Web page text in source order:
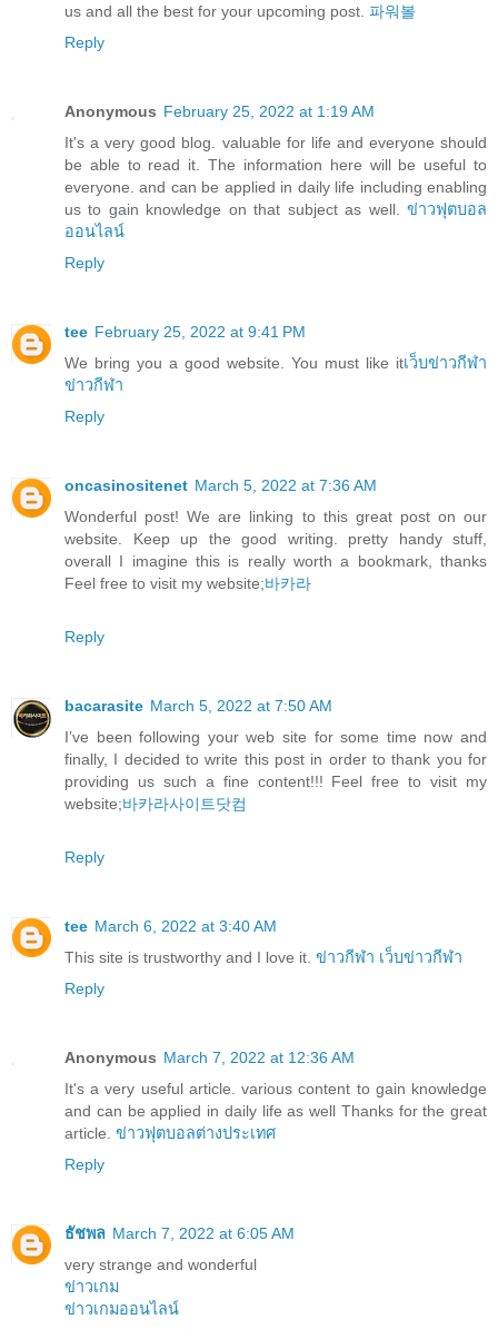
us and all the best for your upcoming post. 파워볼
Reply
Anonymous February 25, 2022 at 1:19 AM
It's a very good blog. valuable for life and everyone should
be able to read it. The information here will be useful to
everyone. and can be applied in daily life including enabling
us to gain knowledge on that subject as well. ข่าวฟุตบอล
ออนไลน์
Reply
tee February 25, 2022 at 9:41 PM
We bring you a good website. You must like itเว็บข่าวกีฬา
ข่าวกีฬา
Reply
oncasinositenet March 5, 2022 at 7:36 AM
Wonderful post! We are linking to this great post on our
website. Keep up the good writing. pretty handy stuff,
overall I imagine this is really worth a bookmark, thanks
Feel free to visit my website;바카라
Reply
bacarasite March 5, 2022 at 7:50 AM
I’ve been following your web site for some time now and
finally, I decided to write this post in order to thank you for
providing us such a fine content!!! Feel free to visit my
website;바카라사이트닷컴
Reply
tee March 6, 2022 at 3:40 AM
This site is trustworthy and I love it. ข่าวกีฬา เว็บข่าวกีฬา
Reply
Anonymous March 7, 2022 at 12:36 AM
It's a very useful article. various content to gain knowledge
and can be applied in daily life as well Thanks for the great
article. ข่าวฟุตบอลต่างประเทศ
Reply
ธัชพล March 7, 2022 at 6:05 AM
very strange and wonderful
ข่าวเกม
ข่าวเกมออนไลน์